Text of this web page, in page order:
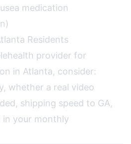
medication
Residents
provider for
in Atlanta, consider:
whether a real video
shipping speed to GA,
in your monthly